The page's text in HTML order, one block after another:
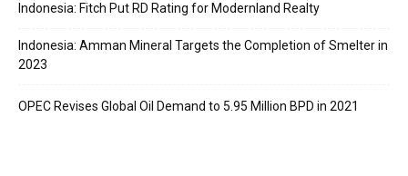
Indonesia: Fitch Put RD Rating for Modernland Realty
Indonesia: Amman Mineral Targets the Completion of Smelter in
2023
OPEC Revises Global Oil Demand to 5.95 Million BPD in 2021